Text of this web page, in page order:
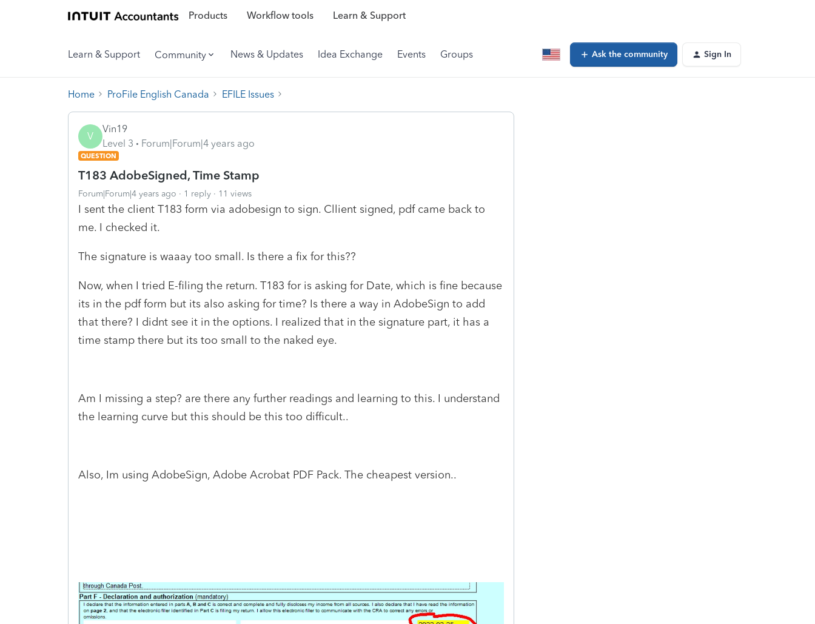
Products Workflow tools Learn & Support
Learn & Support Community News & Updates Idea Exchange Events Groups Ask the community Sign In
Home ProFile English Canada EFILE Issues
V
Vin19
Level 3
Forum|Forum|4 years ago
QUESTION
T183 AdobeSigned, Time Stamp
Forum|Forum|4 years ago 1 reply 11 views
I sent the client T183 form via adobesign to sign. Cllient signed, pdf came back to
me. I checked it.
The signature is waaay too small. Is there a fix for this??
Now, when I tried E-filing the return. T183 for is asking for Date, which is fine because
its in the pdf form but its also asking for time? Is there a way in AdobeSign to add
that there? I didnt see it in the options. I realized that in the signature part, it has a
time stamp there but its too small to the naked eye.
Am I missing a step? are there any further readings and learning to this. I understand
the learning curve but this should be this too difficult..
Also, Im using AdobeSign, Adobe Acrobat PDF Pack. The cheapest version..